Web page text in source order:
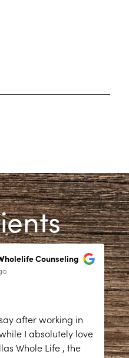
Counseling
after working in
I absolutely love
Whole Life , the